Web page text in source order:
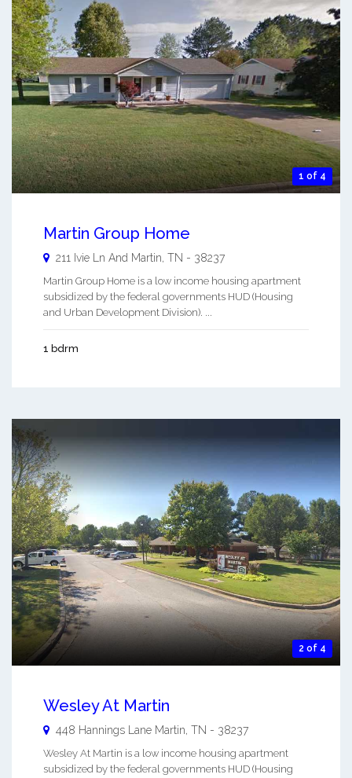
1 of 4
Martin Group Home
211 Ivie Ln And Martin, TN - 38237
Martin Group Home is a low income housing apartment
subsidized by the federal governments HUD (Housing
and Urban Development Division). ...
1 bdrm
2 of 4
Wesley At Martin
448 Hannings Lane Martin TN - 38237
Wesley At Martin is a low income housing apartment
subsidized by the federal governments HUD (Housing